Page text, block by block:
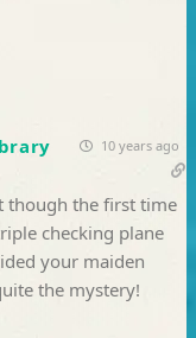
10 years ago
though the first time
checking plane
your maiden
the mystery!